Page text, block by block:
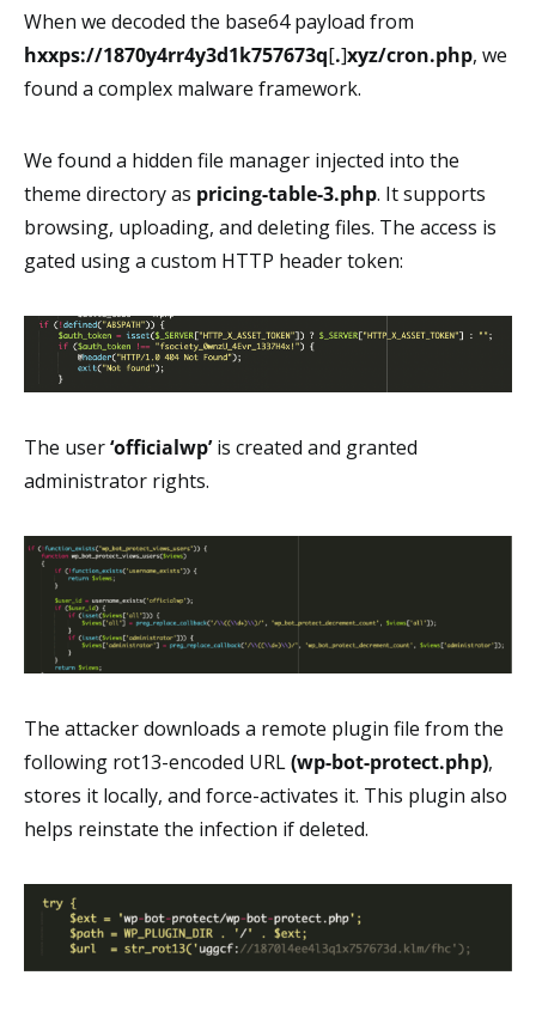
When we decoded the base64 payload from
hxxps://1870y4rr4y3d1k757673q[.]xyz/cron.php, we
found a complex malware framework.
We found a hidden file manager injected into the
theme directory as pricing-table-3.php. It supports
browsing, uploading, and deleting files. The access is
gated using a custom HTTP header token:
The user‘officialwp’is created and granted
administrator rights.
The attacker downloads a remote plugin file from the
following rot13-encoded URL(wp-bot-protect.php),
stores it locally, and force-activates it. This plugin also
helps reinstate the infection if deleted.